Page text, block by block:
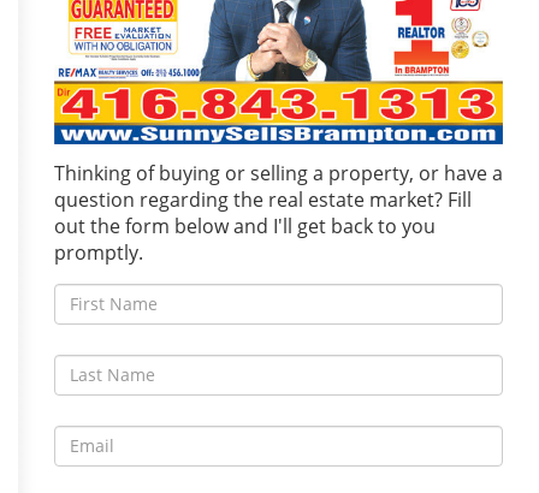
Thinking of buying or selling a property, or have a
question regarding the real estate market? Fill
out the form below and I'll get back to you
promptly.